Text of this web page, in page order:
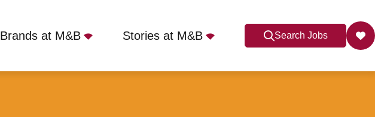
Brands at M&B Stories at M&B Search Jobs